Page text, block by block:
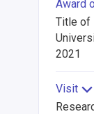
Award
Title of
2021
Visit